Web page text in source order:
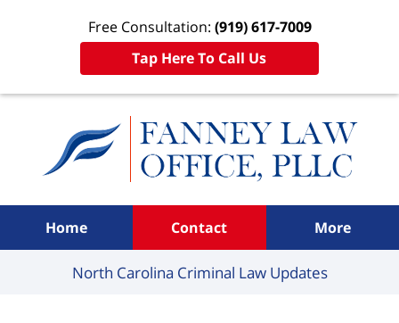
Free Consultation: (919) 617-7009
Tap Here To Call Us
Home Contact More
North Carolina Criminal Law Updates